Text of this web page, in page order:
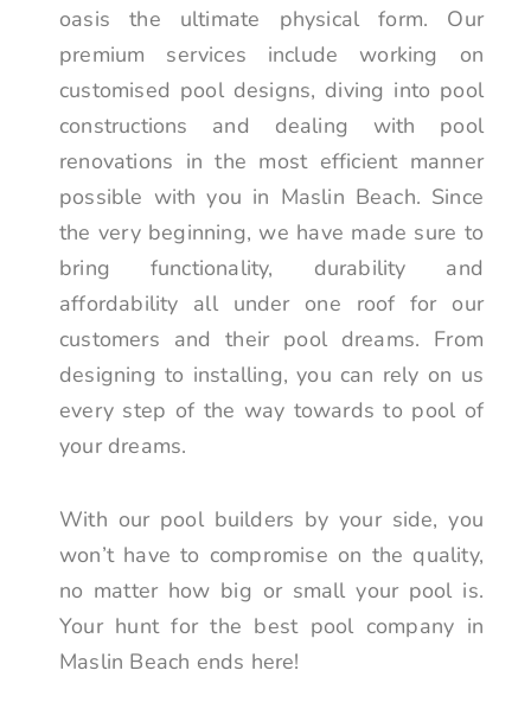
oasis the ultimate physical form. Our
premium services include working on
customised pool designs, diving into pool
constructions and dealing with pool
renovations in the most efficient manner
possible with you in Maslin Beach. Since
the very beginning, we have made sure to
bring functionality, durability and
affordability all under one roof for our
customers and their pool dreams. From
designing to installing, you can rely on us
every step of the way towards to pool of
your dreams.
With our pool builders by your side, you
won’t have to compromise on the quality,
no matter how big or small your pool is.
Your hunt for the best pool company in
Maslin Beach ends here!